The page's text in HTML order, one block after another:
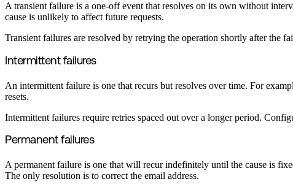
A transient failure is a one-off event that resolves on its own without
cause is unlikely to affect future requests.
Transient failures are resolved by retrying the operation shortly after the
Intermittent failures
An intermittent failure is one that recurs but resolves over time. For
resets.
Intermittent failures require retries spaced out over a longer period.
Permanent failures
A permanent failure is one that will recur indefinitely until the cause is
The only resolution is to correct the email address.